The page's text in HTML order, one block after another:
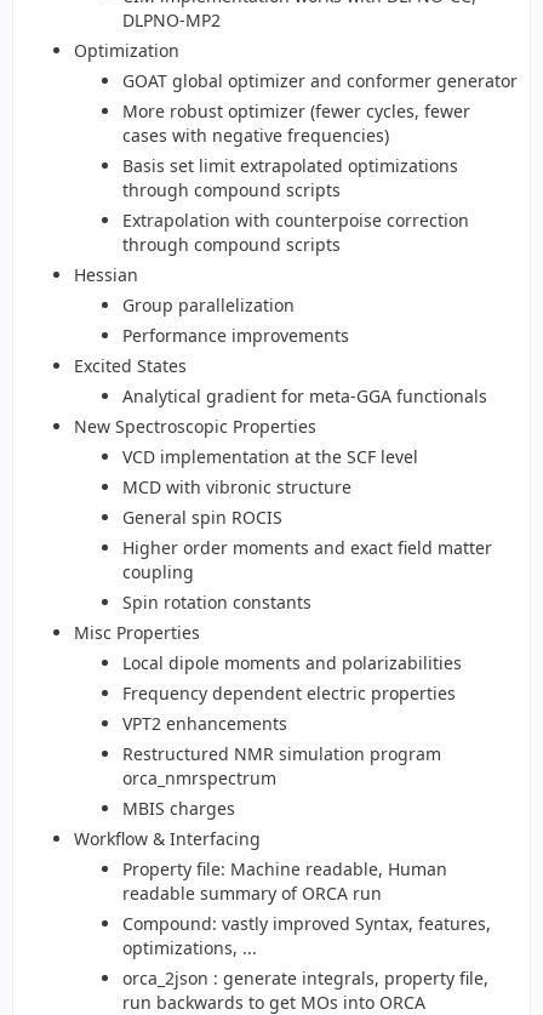
DLPNO-MP2
Optimization
GOAT global optimizer and conformer generator
More robust optimizer (fewer cycles, fewer
cases with negative frequencies)
Basis set limit extrapolated optimizations
through compound scripts
Extrapolation with counterpoise correction
through compound scripts
Hessian
Group parallelization
Performance improvements
Excited States
Analytical gradient for meta-GGA functionals
New Spectroscopic Properties
VCD implementation at the SCF level
MCD with vibronic structure
General spin ROCIS
Higher order moments and exact field matter
coupling
Spin rotation constants
Misc Properties
Local dipole moments and polarizabilities
Frequency dependent electric properties
VPT2 enhancements
Restructured NMR simulation program
orca_nmrspectrum
MBIS charges
Workflow & Interfacing
Property file: Machine readable, Human
readable summary of ORCA run
Compound: vastly improved Syntax, features,
optimizations, ...
orca_2json : generate integrals, property file,
run backwards to get MOs into ORCA